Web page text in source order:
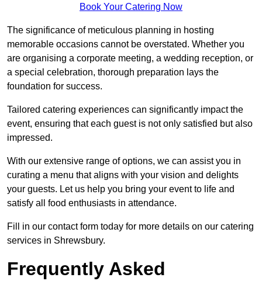
Book Your Catering Now
The significance of meticulous planning in hosting
memorable occasions cannot be overstated. Whether you
are organising a corporate meeting, a wedding reception, or
a special celebration, thorough preparation lays the
foundation for success.
Tailored catering experiences can significantly impact the
event, ensuring that each guest is not only satisfied but also
impressed.
With our extensive range of options, we can assist you in
curating a menu that aligns with your vision and delights
your guests. Let us help you bring your event to life and
satisfy all food enthusiasts in attendance.
Fill in our contact form today for more details on our catering
services in Shrewsbury.
Frequently Asked